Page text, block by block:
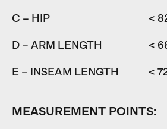
C – HIP <
D – ARM LENGTH <
E – INSEAM LENGTH <
MEASUREMENT POINTS: